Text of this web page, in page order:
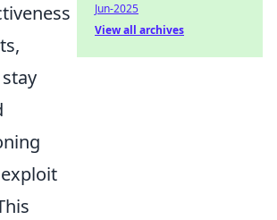
Jun-2025
View all archives